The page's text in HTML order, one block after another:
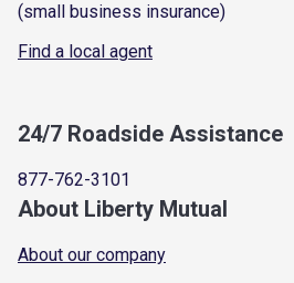
(small business insurance)
Find a local agent
24/7 Roadside Assistance
877-762-3101
About Liberty Mutual
About our company